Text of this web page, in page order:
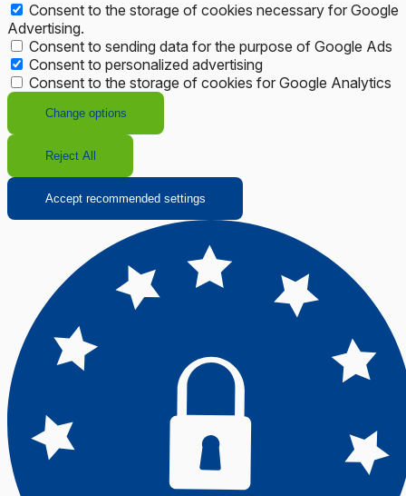
Consent to the storage of cookies necessary for Google
Advertising.
Consent to sending data for the purpose of Google Ads
Consent to personalized advertising
Consent to the storage of cookies for Google Analytics
Change options
Reject All
Accept recommended settings